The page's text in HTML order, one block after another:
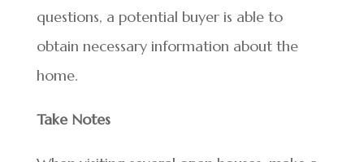
questions, a potential buyer is able to
obtain necessary information about the
home.
Take Notes